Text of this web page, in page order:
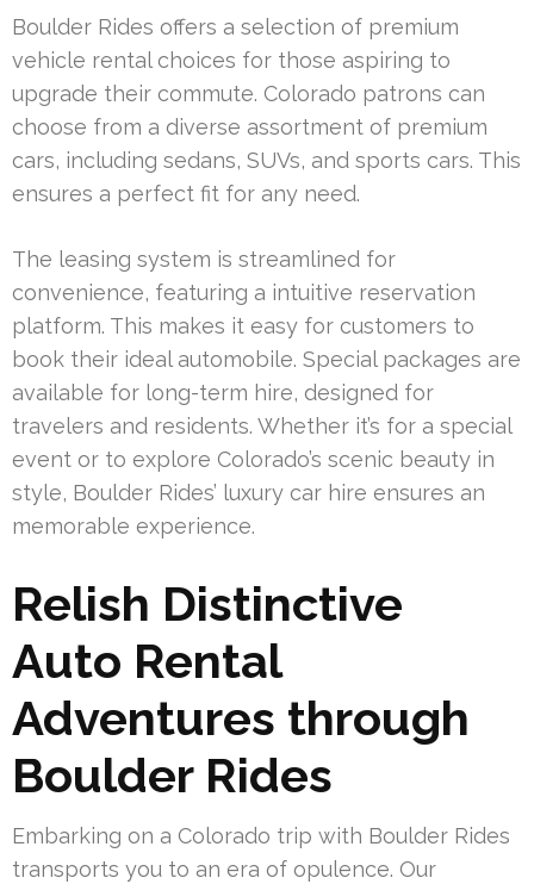
Boulder Rides offers a selection of premium
vehicle rental choices for those aspiring to
upgrade their commute. Colorado patrons can
choose from a diverse assortment of premium
cars, including sedans, SUVs, and sports cars. This
ensures a perfect fit for any need.
The leasing system is streamlined for
convenience, featuring a intuitive reservation
platform. This makes it easy for customers to
book their ideal automobile. Special packages are
available for long-term hire, designed for
travelers and residents. Whether it’s for a special
event or to explore Colorado’s scenic beauty in
style, Boulder Rides’ luxury car hire ensures an
memorable experience.
Relish Distinctive
Auto Rental
Adventures through
Boulder Rides
Embarking on a Colorado trip with Boulder Rides
transports you to an era of opulence. Our